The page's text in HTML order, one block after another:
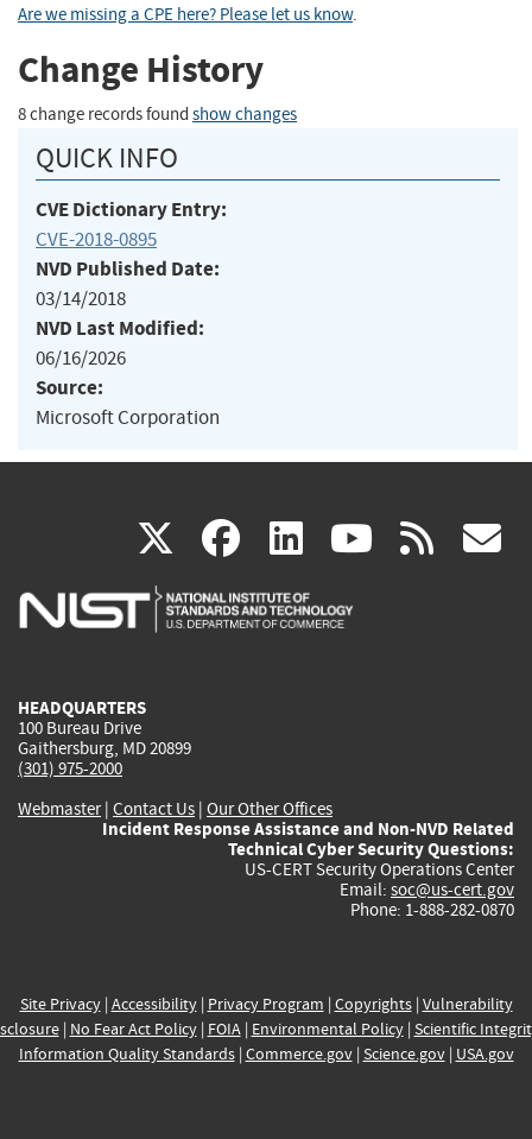
Are we missing a CPE here? Please let us know.
Change History
8 change records found show changes
QUICK INFO
CVE Dictionary Entry:
CVE-2018-0895
NVD Published Date:
03/14/2018
NVD Last Modified:
06/16/2026
Source:
Microsoft Corporation
X(link
is
facebook
(link
is
linkedin
(link
is
(link rss
HEADQUARTERS
100 Bureau Drive
Gaithersburg, MD 20899
(301) 975-2000
Webmaster| Contact Us | Our Other Offices
Incident Response Assistance and Non-NVD Related
Technical Cyber Security Questions:
US-CERT Security Operations Center
Email: soc@us-cert.gov
Phone: 1-888-282-0870
Site Privacy| Accessibility| Privacy Program | Copyrights| Vulnerability
| No Fear Act Policy| FOIA| Environmental Policy| Scientific
Information Quality Standards| Commerce.gov| Science.gov| USA.gov